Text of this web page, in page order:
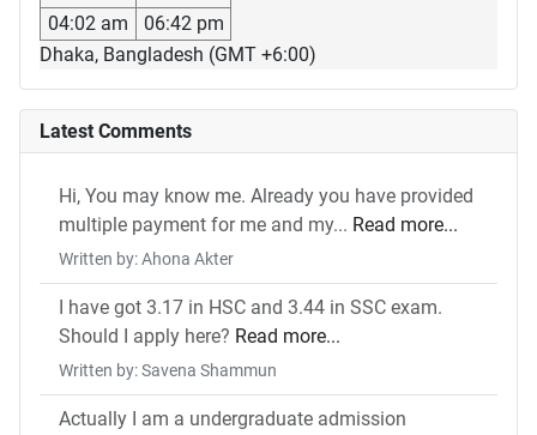
04:02 am
06:42 pm
Dhaka, Bangladesh (GMT +6:00)
Latest Comments
Hi, You may know me. Already you have provided
multiple payment for me and my... Read more...
Written by: Ahona Akter
I have got 3.17 in HSC and 3.44 in SSC exam.
Should I apply here? Read more...
Written by: Savena Shammun
Actually I am a undergraduate admission